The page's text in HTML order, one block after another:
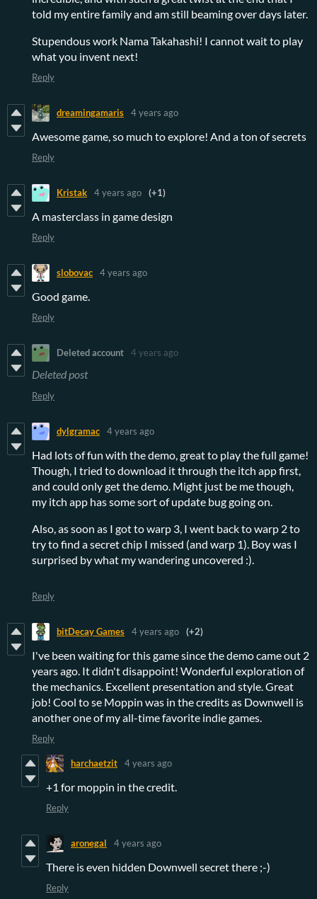
told my entire family and am still beaming over days later.
Stupendous work Nama Takahashi! I cannot wait to play
what you invent next!
Reply
dreamingamaris 4 years ago
Awesome game, so much to explore! And a ton of secrets
Reply
Kristak 4 years ago (+1)
A masterclass in game design
Reply
slobovac 4 years ago
Good game.
Reply
Deleted account 4 years ago
Deleted post
Reply
dylgramac 4 years ago
Had lots of fun with the demo, great to play the full game!
Though, I tried to download it through the itch app first,
and could only get the demo. Might just be me though,
my itch app has some sort of update bug going on.
Also, as soon as I got to warp 3, I went back to warp 2 to
try to find a secret chip I missed (and warp 1). Boy was I
surprised by what my wandering uncovered :).
Reply
bitDecay Games 4 years ago (+2)
I've been waiting for this game since the demo came out 2
years ago. It didn't disappoint! Wonderful exploration of
the mechanics. Excellent presentation and style. Great
job! Cool to se Moppin was in the credits as Downwell is
another one of my all-time favorite indie games.
Reply
harchaetzit 4 years ago
+1 for moppin in the credit.
Reply
aronegal 4 years ago
There is even hidden Downwell secret there ;-)
Reply